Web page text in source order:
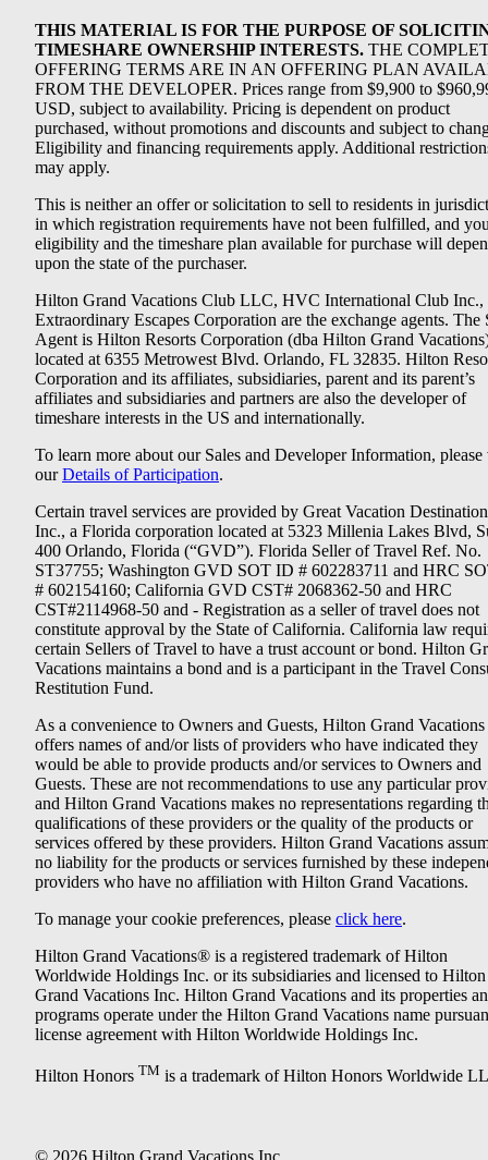
THIS MATERIAL IS FOR THE PURPOSE OF
TIMESHARE OWNERSHIP INTERESTS. THE
OFFERING TERMS ARE IN AN OFFERING PLAN
FROM THE DEVELOPER. Prices range from $9,900 to
USD, subject to availability. Pricing is dependent on product
purchased, without promotions and discounts and subject to
Eligibility and financing requirements apply. Additional
may apply.
This is neither an offer or solicitation to sell to residents in
in which registration requirements have not been fulfilled, and
eligibility and the timeshare plan available for purchase will
upon the state of the purchaser.
Hilton Grand Vacations Club LLC, HVC International Club Inc.,
Extraordinary Escapes Corporation are the exchange agents. The
Agent is Hilton Resorts Corporation (dba Hilton Grand
located at 6355 Metrowest Blvd. Orlando, FL 32835. Hilton
Corporation and its affiliates, subsidiaries, parent and its parent’s
affiliates and subsidiaries and partners are also the developer of
timeshare interests in the US and internationally.
To learn more about our Sales and Developer Information, please
ourDetails of Participation.
Certain travel services are provided by Great Vacation
Inc., a Florida corporation located at 5323 Millenia Lakes Blvd,
400 Orlando, Florida (“GVD”). Florida Seller of Travel Ref. No.
ST37755; Washington GVD SOT ID # 602283711 and HRC
# 602154160; California GVD CST# 2068362-50 and HRC
CST#2114968-50 and - Registration as a seller of travel does not
constitute approval by the State of California. California law
certain Sellers of Travel to have a trust account or bond. Hilton
Vacations maintains a bond and is a participant in the Travel
Restitution Fund.
As a convenience to Owners and Guests, Hilton Grand Vacations
offers names of and/or lists of providers who have indicated they
would be able to provide products and/or services to Owners and
Guests. These are not recommendations to use any particular
and Hilton Grand Vacations makes no representations regarding
qualifications of these providers or the quality of the products or
services offered by these providers. Hilton Grand Vacations
no liability for the products or services furnished by these
providers who have no affiliation with Hilton Grand Vacations.
To manage your cookie preferences, please click here.
Hilton Grand Vacations® is a registered trademark of Hilton
Worldwide Holdings Inc. or its subsidiaries and licensed to Hilton
Grand Vacations Inc. Hilton Grand Vacations and its properties
programs operate under the Hilton Grand Vacations name
license agreement with Hilton Worldwide Holdings Inc.
Hilton Honors TM is a trademark of Hilton Honors Worldwide
© 2026 Hilton Grand Vacations Inc.